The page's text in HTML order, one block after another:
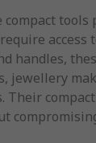
tools
access
handles,
jewellery
Their